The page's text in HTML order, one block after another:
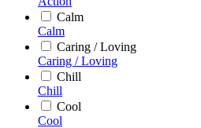
Calm
Calm
Caring / Loving
Caring / Loving
Chill
Chill
Cool
Cool